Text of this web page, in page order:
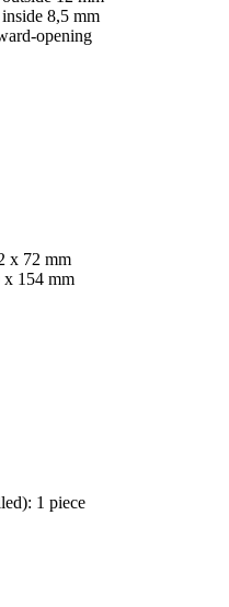
8,5 mm
opening
x 72 mm
x 154 mm
1 piece